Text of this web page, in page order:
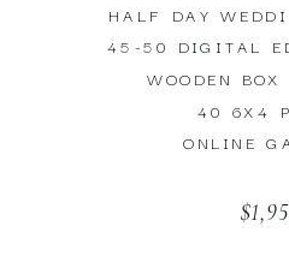
HALF DAY
45-50 DIGITAL
WOODEN
40 6X4
ONLINE